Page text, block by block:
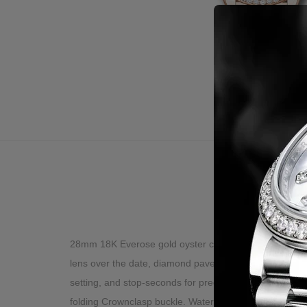
28mm 18K Everose gold oyster case, screw-down
lens over the date, diamond paved dial, Roman
setting, and stop-seconds for precise time setting,
folding Crownclasp buckle. Waterproof to 100 meters.